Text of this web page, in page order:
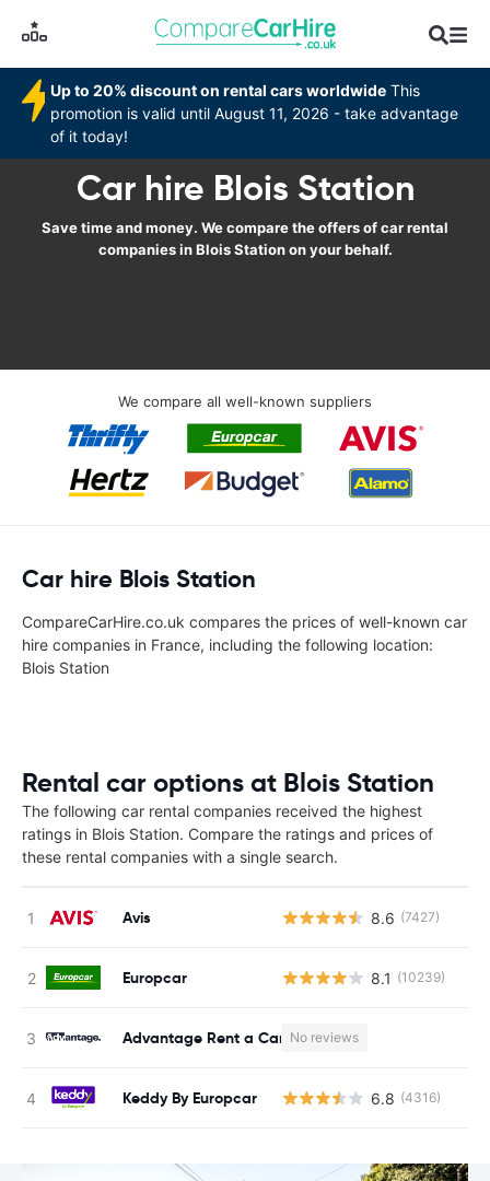
Up to 20% discount on rental cars worldwide This
promotion is valid until August 11, 2026 - take advantage
of it today!
Car hire Blois Station
Save time and money. We compare the offers of car rental
companies in Blois Station on your behalf.
We compare all well-known suppliers
Car hire Blois Station
CompareCarHire.co.uk compares the prices of well-known car
hire companies in France, including the following location:
Blois Station
Rental car options at Blois Station
The following car rental companies received the highest
ratings in Blois Station. Compare the ratings and prices of
these rental companies with a single search.
Avis 8.6 (7427)
Europcar 8.1 (10239)
Advantage Rent a Car No reviews
Keddy By Europcar 6.8 (4316)